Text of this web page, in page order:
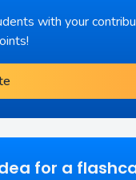
with your
for a